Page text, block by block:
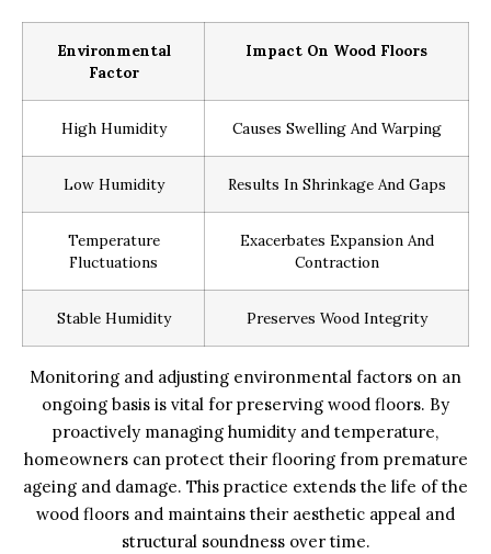
Environmental
Factor
Impact On Wood Floors
High Humidity Causes Swelling And Warping
Low Humidity Results In Shrinkage And Gaps
Temperature
Fluctuations
Exacerbates Expansion And
Contraction
Stable Humidity Preserves Wood Integrity
Monitoring and adjusting environmental factors on an
ongoing basis is vital for preserving wood floors. By
proactively managing humidity and temperature,
homeowners can protect their flooring from premature
ageing and damage. This practice extends the life of the
wood floors and maintains their aesthetic appeal and
structural soundness over time.